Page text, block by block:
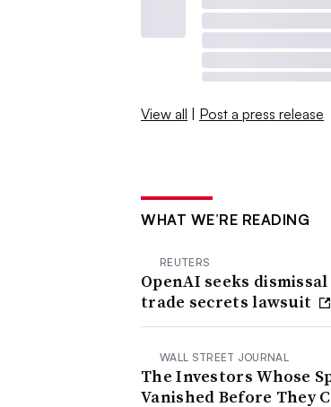
View all | Post a press release
WHAT WE’RE READING
REUTERS
OpenAI seeks dismissal
trade secrets lawsuit
WALL STREET JOURNAL
The Investors Whose
Vanished Before They